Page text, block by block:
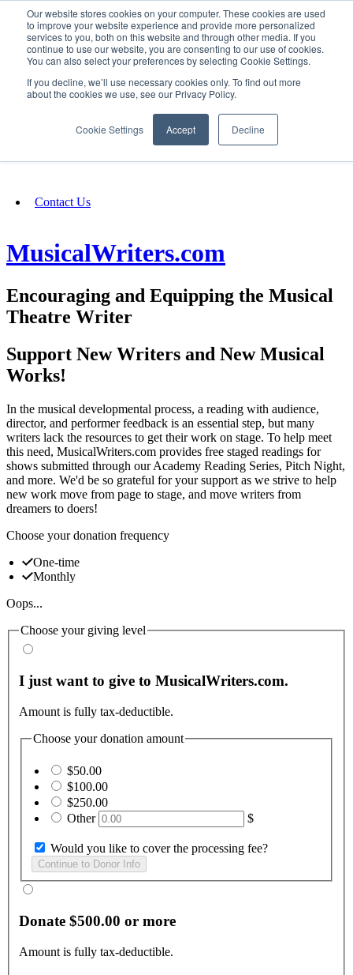
Our website stores cookies on your computer. These cookies are used
to improve your website experience and provide more personalized
services to you, both on this website and through other media. If you
continue to use our website, you are consenting to our use of cookies.
You can also select your preferences by selecting Cookie Settings.
If you decline, we’ll use necessary cookies only. To find out more
about the cookies we use, see our Privacy Policy.
Cookie Settings Accept Decline
SIGN IN/UP
Fundraising
Contact Us
MusicalWriters.com
Encouraging and Equipping the Musical
Theatre Writer
Support New Writers and New Musical
Works!
In the musical developmental process, a reading with audience,
director, and performer feedback is an essential step, but many
writers lack the resources to get their work on stage. To help meet
this need, MusicalWriters.com provides free staged readings for
shows submitted through our Academy Reading Series, Pitch Night,
and more. We'd be so grateful for your support as we strive to help
new work move from page to stage, and move writers from
dreamers to doers!
Choose your donation frequency
One-time
Monthly
Oops...
Choose your giving level
I just want to give to MusicalWriters.com.
Amount is fully tax-deductible.
Choose your donation amount
$50.00
$100.00
$250.00
Other
$
Would you like to cover the processing fee?
Donate $500.00 or more
Amount is fully tax-deductible.